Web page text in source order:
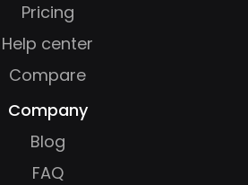
Pricing
Help center
Compare
Company
Blog
FAQ